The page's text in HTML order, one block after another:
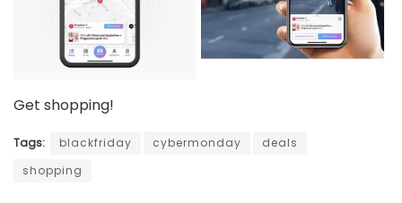
Get shopping!
Tags: blackfriday cybermonday
deals
shopping